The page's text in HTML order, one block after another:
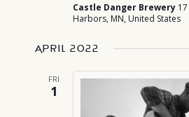
Castle Danger Brewery
Harbors, MN, United States
April 2022
FRI
1